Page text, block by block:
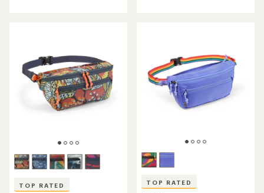
stars
stars
TOP RATED TOP RATED